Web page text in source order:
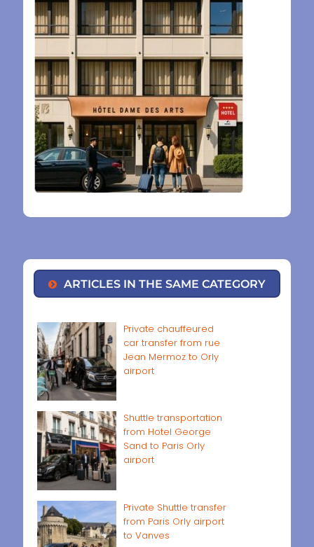
ARTICLES IN THE SAME CATEGORY
Private chauffeured
car transfer from rue
Jean Mermoz to Orly
airport
Shuttle transportation
from Hotel George
Sand to Paris Orly
airport
Private Shuttle transfer
from Paris Orly airport
to Vanves